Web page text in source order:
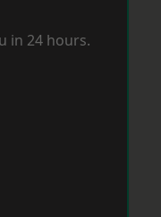
in 24 hours.